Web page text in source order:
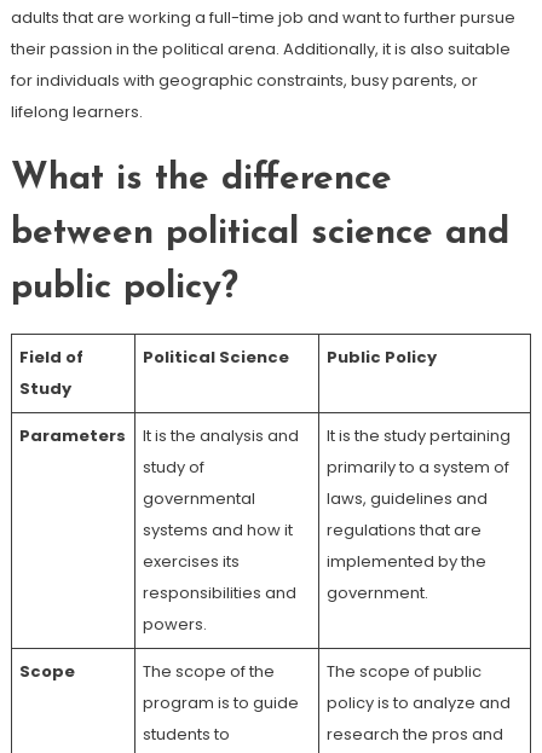
adults that are working a full-time job and want to further pursue
their passion in the political arena. Additionally, it is also suitable
for individuals with geographic constraints, busy parents, or
lifelong learners.
What is the difference
between political science and
public policy?
Field of
Study
Political Science Public Policy
Parameters
It is the analysis and
study of
governmental
systems and how it
exercises its
responsibilities and
powers.
It is the study pertaining
primarily to a system of
laws, guidelines and
regulations that are
implemented by the
government.
Scope
The scope of the
program is to guide
students to
The scope of public
policy is to analyze and
research the pros and